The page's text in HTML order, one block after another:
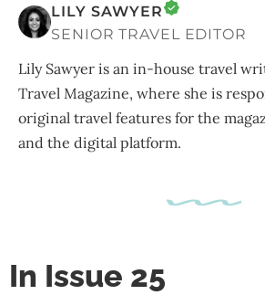
LILY SAWYER
SENIOR TRAVEL EDITOR
Lily Sawyer is an in-house travel
Travel Magazine, where she is
original travel features for the
and the digital platform.
In Issue 25